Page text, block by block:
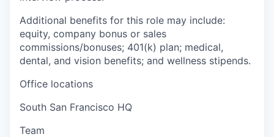
Additional benefits for this role may include:
equity, company bonus or sales
commissions/bonuses; 401(k) plan; medical,
dental, and vision benefits; and wellness stipends.
Office locations
South San Francisco HQ
Team